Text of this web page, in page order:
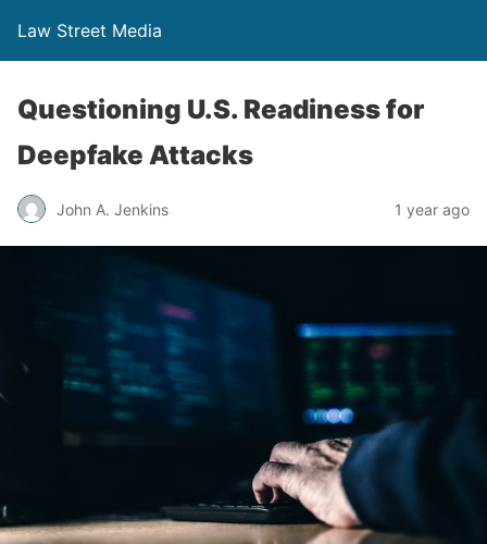
Law Street Media
Questioning U.S. Readiness for
Deepfake Attacks
John A. Jenkins 1 year ago